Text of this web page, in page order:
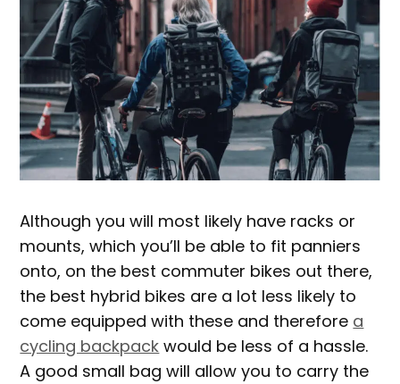
Although you will most likely have racks or
mounts, which you’ll be able to fit panniers
onto, on the best commuter bikes out there,
the best hybrid bikes are a lot less likely to
come equipped with these and therefore a
cycling backpack would be less of a hassle.
A good small bag will allow you to carry the